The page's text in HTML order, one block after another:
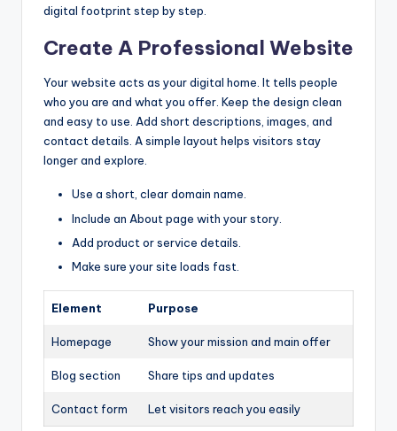
digital footprint step by step.
Create A Professional Website
Your website acts as your digital home. It tells people
who you are and what you offer. Keep the design clean
and easy to use. Add short descriptions, images, and
contact details. A simple layout helps visitors stay
longer and explore.
Use a short, clear domain name.
Include an About page with your story.
Add product or service details.
Make sure your site loads fast.
Element Purpose
Homepage Show your mission and main offer
Blog section Share tips and updates
Contact form Let visitors reach you easily